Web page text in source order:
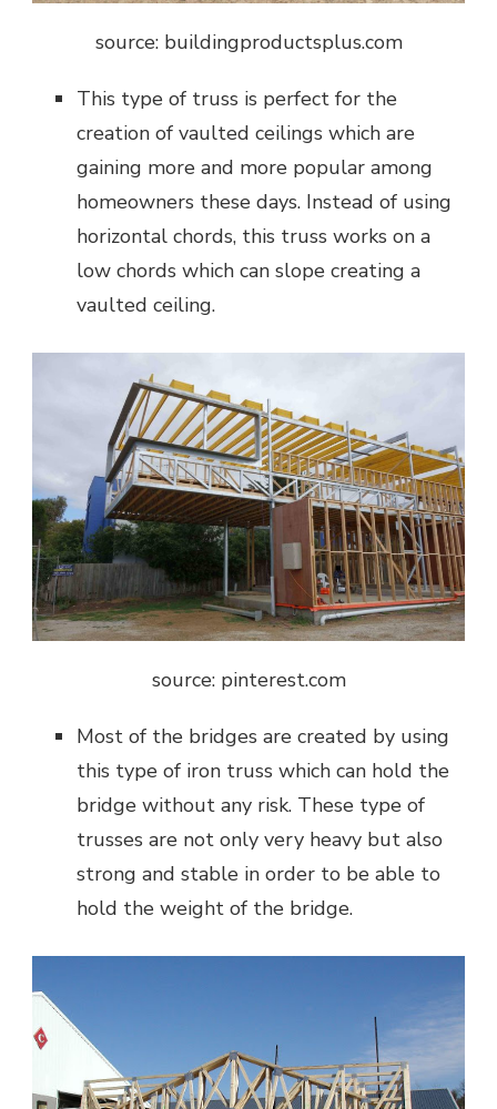
source: buildingproductsplus.com
This type of truss is perfect for the
creation of vaulted ceilings which are
gaining more and more popular among
homeowners these days. Instead of using
horizontal chords, this truss works on a
low chords which can slope creating a
vaulted ceiling.
source: pinterest.com
Most of the bridges are created by using
this type of iron truss which can hold the
bridge without any risk. These type of
trusses are not only very heavy but also
strong and stable in order to be able to
hold the weight of the bridge.